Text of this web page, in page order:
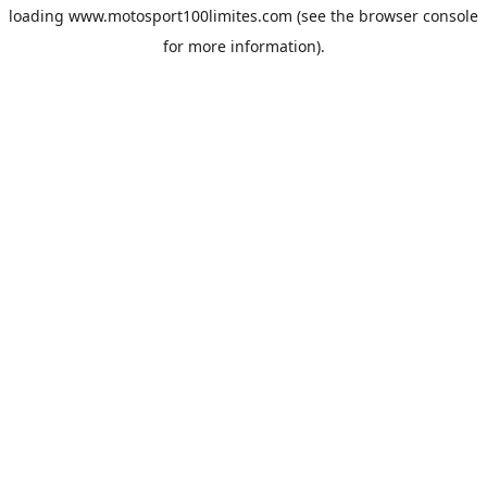
loading www.motosport100limites.com (see the browser console
for more information).